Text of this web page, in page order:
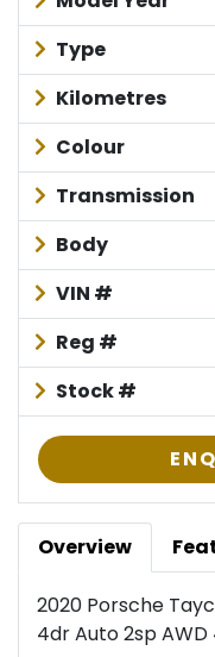
Type
Kilometres
Colour
Transmission
Body
VIN #
Reg #
Stock #
Overview
2020 Porsche
4dr Auto 2sp AWD